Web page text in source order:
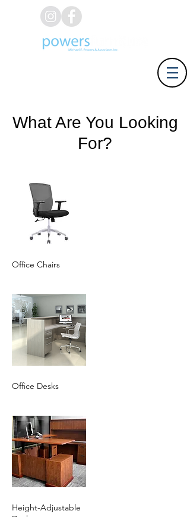
What Are You Looking
For?
Office Chairs
Office Desks
Height-Adjustable